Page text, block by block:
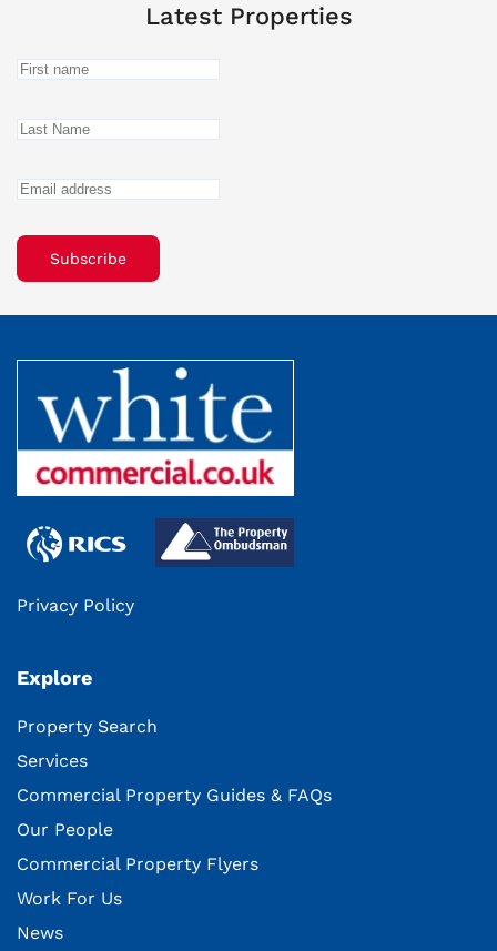
Latest Properties
Subscribe
Privacy Policy
Explore
Property Search
Services
Commercial Property Guides & FAQs
Our People
Commercial Property Flyers
Work For Us
News